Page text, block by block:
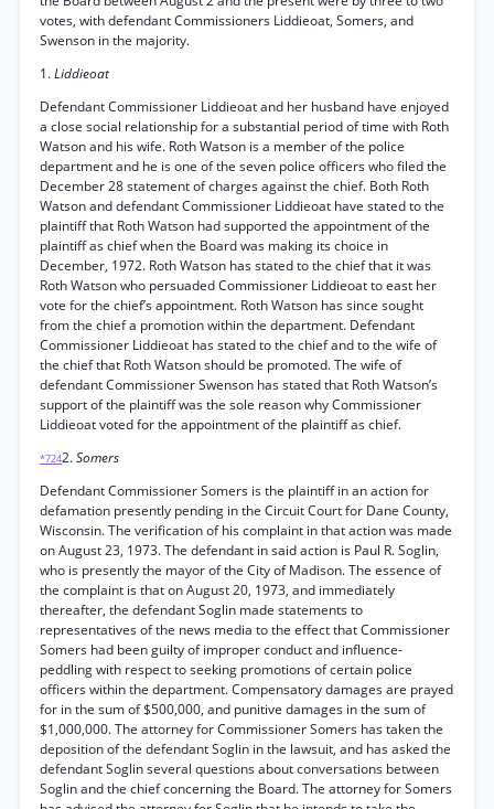
votes, with defendant Commissioners Liddieoat, Somers, and
Swenson in the majority.
1.Liddieoat
Defendant Commissioner Liddieoat and her husband have enjoyed
a close social relationship for a substantial period of time with Roth
Watson and his wife. Roth Watson is a member of the police
department and he is one of the seven police officers who filed the
December 28 statement of charges against the chief. Both Roth
Watson and defendant Commissioner Liddieoat have stated to the
plaintiff that Roth Watson had supported the appointment of the
plaintiff as chief when the Board was making its choice in
December, 1972. Roth Watson has stated to the chief that it was
Roth Watson who persuaded Commissioner Liddieoat to east her
vote for the chief’s appointment. Roth Watson has since sought
from the chief a promotion within the department. Defendant
Commissioner Liddieoat has stated to the chief and to the wife of
the chief that Roth Watson should be promoted. The wife of
defendant Commissioner Swenson has stated that Roth Watson’s
support of the plaintiff was the sole reason why Commissioner
Liddieoat voted for the appointment of the plaintiff as chief.
*7242.Somers
Defendant Commissioner Somers is the plaintiff in an action for
defamation presently pending in the Circuit Court for Dane County,
Wisconsin. The verification of his complaint in that action was made
on August 23, 1973. The defendant in said action is Paul R. Soglin,
who is presently the mayor of the City of Madison. The essence of
the complaint is that on August 20, 1973, and immediately
thereafter, the defendant Soglin made statements to
representatives of the news media to the effect that Commissioner
Somers had been guilty of improper conduct and influence-
peddling with respect to seeking promotions of certain police
officers within the department. Compensatory damages are prayed
for in the sum of $500,000, and punitive damages in the sum of
$1,000,000. The attorney for Commissioner Somers has taken the
deposition of the defendant Soglin in the lawsuit, and has asked the
defendant Soglin several questions about conversations between
Soglin and the chief concerning the Board. The attorney for Somers